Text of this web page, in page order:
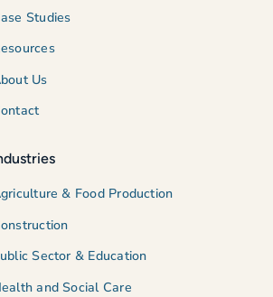
Studies
Us
& Food Production
Sector & Education
and Social Care